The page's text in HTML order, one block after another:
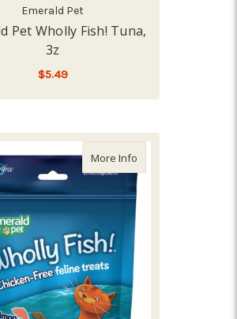
Emerald Pet
Pet Wholly Fish! Tuna,
3z
$5.49
Chewzzies Chicken, 5z
More Info